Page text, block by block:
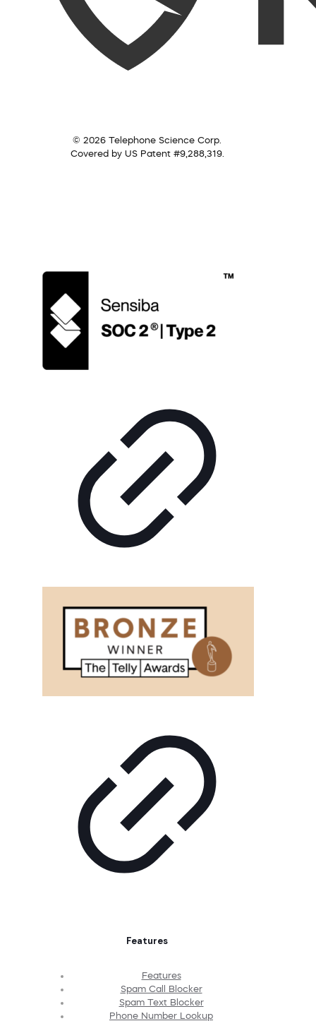
© 2026 Telephone Science Corp.
Covered by US Patent #9,288,319.
Features
Features
Spam Call Blocker
Spam Text Blocker
Phone Number Lookup